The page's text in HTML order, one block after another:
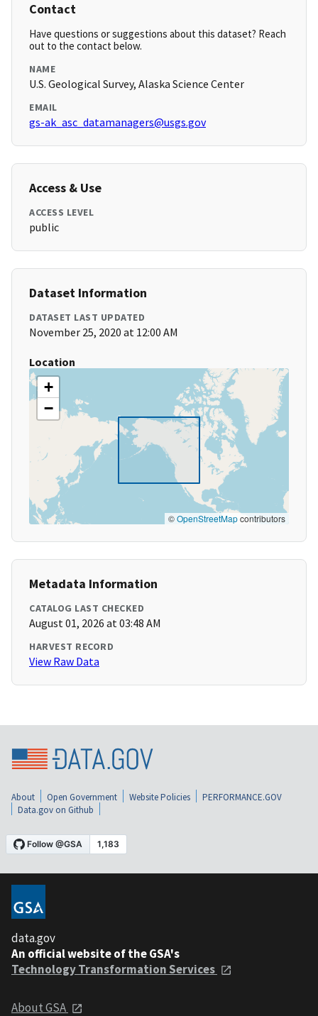
Contact
Have questions or suggestions about this dataset? Reach
out to the contact below.
NAME
U.S. Geological Survey, Alaska Science Center
EMAIL
gs-ak_asc_datamanagers@usgs.gov
Access & Use
ACCESS LEVEL
public
Dataset Information
DATASET LAST UPDATED
November 25, 2020 at 12:00 AM
Location
+
−
©OpenStreetMapcontributors
Metadata Information
CATALOG LAST CHECKED
August 01, 2026 at 03:48 AM
HARVEST RECORD
View Raw Data
About Open Government Website Policies
PERFORMANCE.GOV
Data.gov on Github
data.gov
An official website of the GSA's
Technology Transformation Services
About GSA